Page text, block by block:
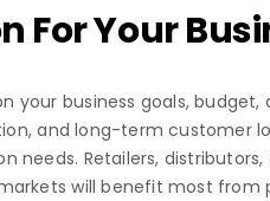
For Your
your business goals,
and long-term customer
Retailers,
will benefit most from